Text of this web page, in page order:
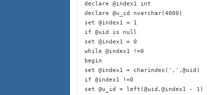
declare @index1 int
declare @u_id nvarchar(4000)
set @index1 = 1
if @uid is null
set @index1 = 0
while @index1 !=0
begin
set @index1 = charindex(',',@uid)
if @index1 !=0
set @u_id = left(@uid,@index1 - 1)